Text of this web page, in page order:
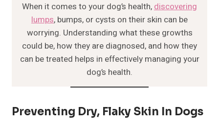
When it comes to your dog’s health,discovering
lumps, bumps, or cysts on their skin can be
worrying. Understanding what these growths
could be, how they are diagnosed, and how they
can be treated helps in effectively managing your
dog’s health.
Preventing Dry, Flaky Skin In Dogs